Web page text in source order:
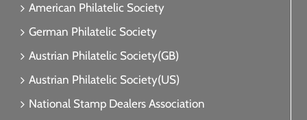
American Philatelic Society
German Philatelic Society
Austrian Philatelic Society(GB)
Austrian Philatelic Society(US)
National Stamp Dealers Association